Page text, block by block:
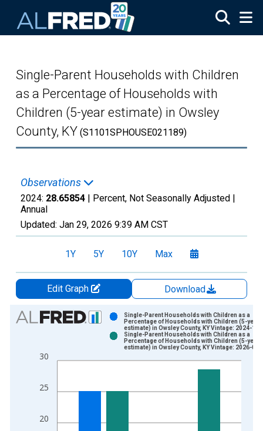
Single-Parent Households with Children
as a Percentage of Households with
Children (5-year estimate) in Owsley
County, KY (S1101SPHOUSE021189)
Observations
2024: 28.65854 | Percent, Not Seasonally Adjusted |
Annual
Updated: Jan 29, 2026 9:39 AM CST
1Y 5Y 10Y Max
Edit Graph
Download
Chart
Bar chart with 2 data series.
The chart has 1 X axis displaying xAxis. Data ranges from
20
25
30
Single-Parent Households with Children as a
Percentage of Households with Children (5-year
estimate) in Owsley County, KY Vintage: 2024-12-
Single-Parent Households with Children as a
Percentage of Households with Children (5-year
estimate) in Owsley County, KY Vintage: 2026-01-